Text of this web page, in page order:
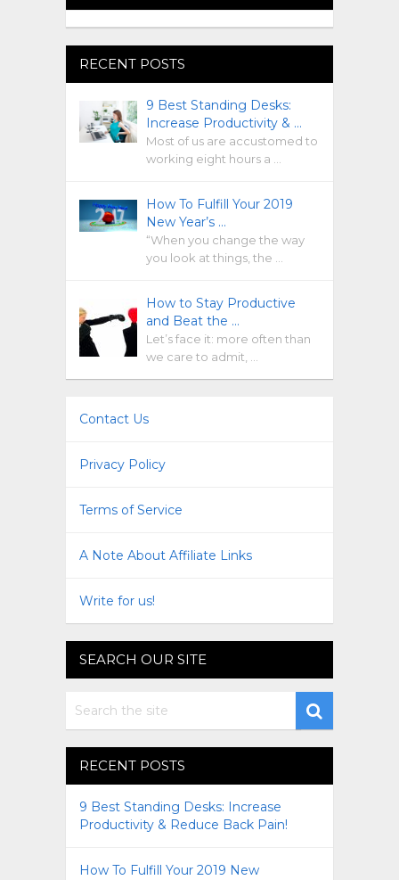
RECENT POSTS
9 Best Standing Desks:
Increase Productivity & …
Most of us are accustomed to
working eight hours a …
How To Fulfill Your 2019
New Year’s …
“When you change the way
you look at things, the …
How to Stay Productive
and Beat the …
Let’s face it: more often than
we care to admit, …
Contact Us
Privacy Policy
Terms of Service
A Note About Affiliate Links
Write for us!
SEARCH OUR SITE
RECENT POSTS
9 Best Standing Desks: Increase
Productivity & Reduce Back Pain!
How To Fulfill Your 2019 New